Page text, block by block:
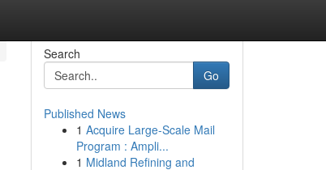
Search
Go
Published News
1 Acquire Large-Scale Mail
Program : Ampli...
1 Midland Refining and